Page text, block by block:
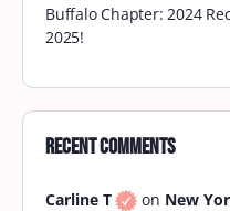
Buffalo Chapter: 2024
2025!
Recent Comments
Carline T on New